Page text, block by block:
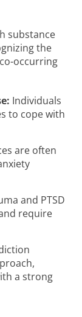
substance
the
occurring
Individuals
to cope with
are often
and PTSD
require
a strong